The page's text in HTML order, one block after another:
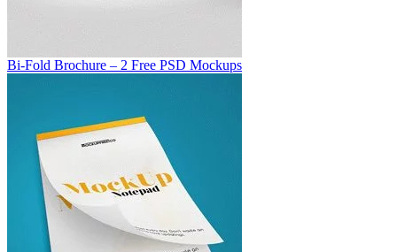
Bi-Fold Brochure – 2 Free PSD Mockups